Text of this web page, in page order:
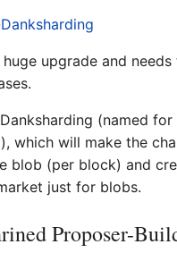
upgrade and
(named for
which will make the
blob (per block) and
just for blobs.
Proposer-